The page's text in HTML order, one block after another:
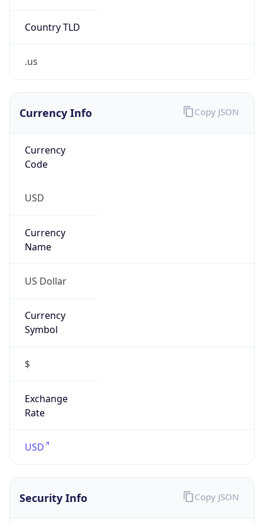
Country TLD
.us
Currency Info
Currency
Code
USD
Currency
Name
US Dollar
Currency
Symbol
$
Exchange
Rate
USD
Copy JSON
Security Info Copy JSON